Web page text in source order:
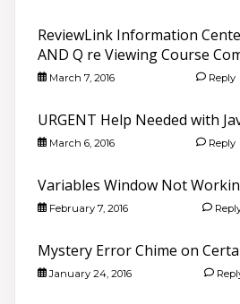
ReviewLink Information
AND Q re Viewing Course
March 7, 2016 Reply
URGENT Help Needed with
March 6, 2016 Reply
Variables Window Not
February 7, 2016
Mystery Error Chime on
January 24, 2016